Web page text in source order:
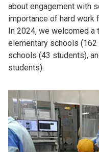
about engagement with
importance of hard work
In 2024, we welcomed
elementary schools
schools (43 students),
students).